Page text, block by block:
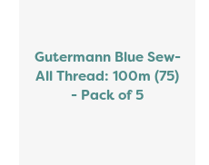
Gutermann Blue Sew-
All Thread: 100m (75)
- Pack of 5